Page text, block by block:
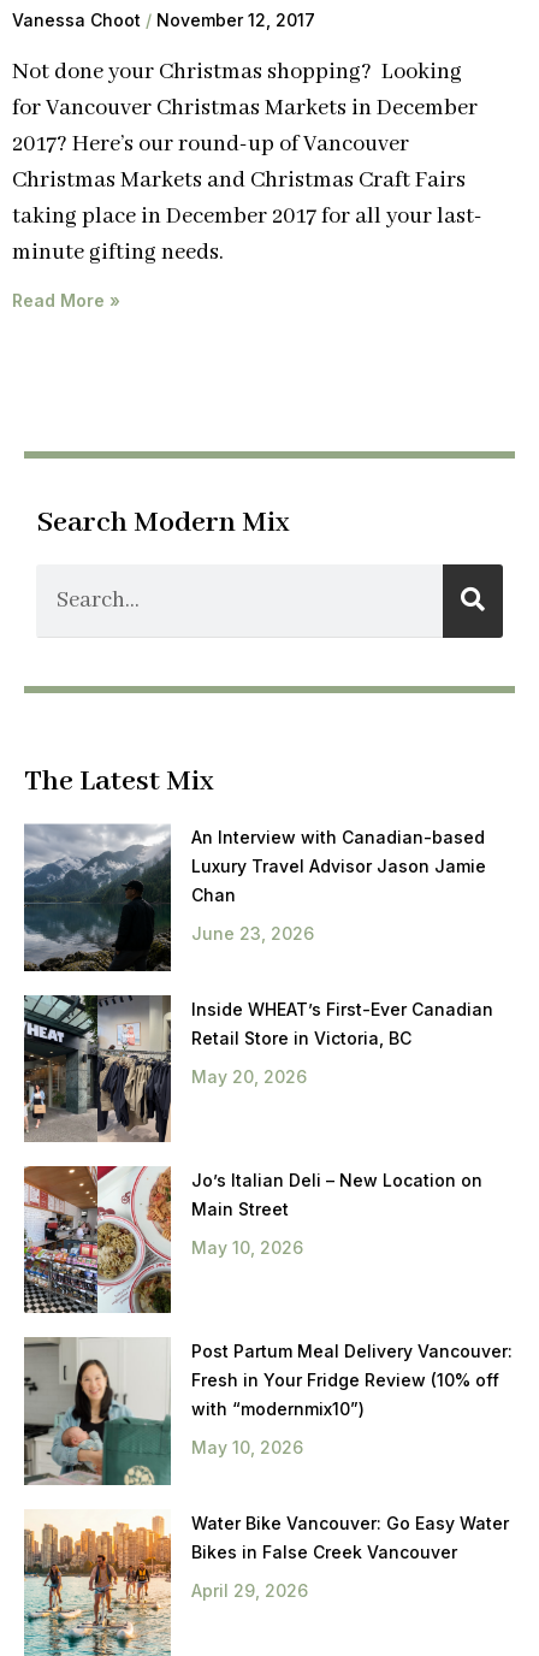
Vanessa Choot November 12, 2017
Not done your Christmas shopping? Looking
for Vancouver Christmas Markets in December
2017? Here’s our round-up of Vancouver
Christmas Markets and Christmas Craft Fairs
taking place in December 2017 for all your last-
minute gifting needs.
Read More »
Search Modern Mix
The Latest Mix
An Interview with Canadian-based
Luxury Travel Advisor Jason Jamie
Chan
June 23, 2026
Inside WHEAT’s First-Ever Canadian
Retail Store in Victoria, BC
May 20, 2026
Jo’s Italian Deli – New Location on
Main Street
May 10, 2026
Post Partum Meal Delivery Vancouver:
Fresh in Your Fridge Review (10% off
with “modernmix10”)
May 10, 2026
Water Bike Vancouver: Go Easy Water
Bikes in False Creek Vancouver
April 29, 2026